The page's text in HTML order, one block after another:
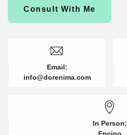
Consult With Me
Email:
info@dorenima.com
In Person:
Encino